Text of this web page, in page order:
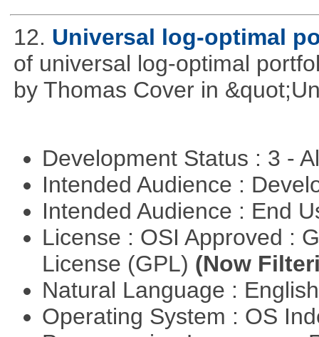
12. Universal log-optimal
of universal log-optimal
by Thomas Cover in
Development Status : 3 -
Intended Audience :
Intended Audience : End
License : OSI Approved :
License (GPL) (Now
Natural Language :
Operating System : OS